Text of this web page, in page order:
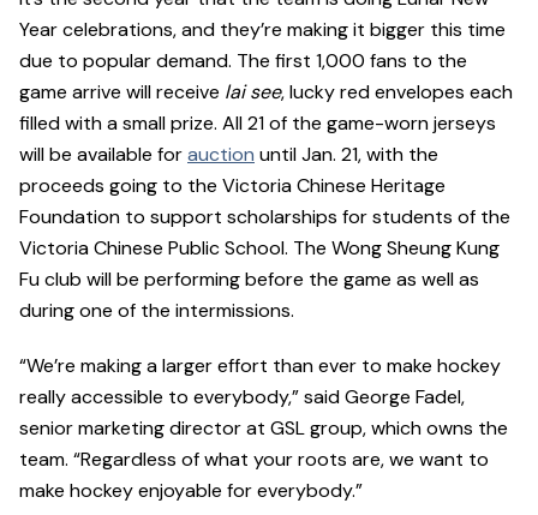
Year celebrations, and they’re making it bigger this time
due to popular demand. The first 1,000 fans to the
game arrive will receive lai see, lucky red envelopes each
filled with a small prize. All 21 of the game-worn jerseys
will be available forauction until Jan. 21, with the
proceeds going to the Victoria Chinese Heritage
Foundation to support scholarships for students of the
Victoria Chinese Public School. The Wong Sheung Kung
Fu club will be performing before the game as well as
during one of the intermissions.
“We’re making a larger effort than ever to make hockey
really accessible to everybody,” said George Fadel,
senior marketing director at GSL group, which owns the
team. “Regardless of what your roots are, we want to
make hockey enjoyable for everybody.”